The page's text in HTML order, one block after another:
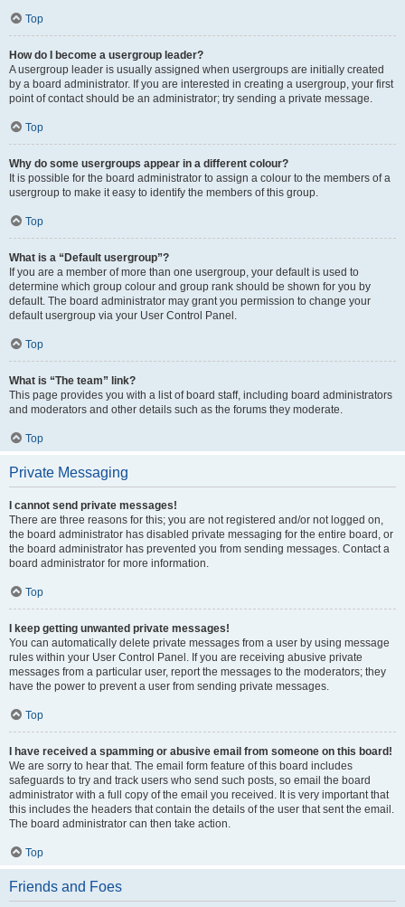
Top
How do I become a usergroup leader?
A usergroup leader is usually assigned when usergroups are initially created
by a board administrator. If you are interested in creating a usergroup, your first
point of contact should be an administrator; try sending a private message.
Top
Why do some usergroups appear in a different colour?
It is possible for the board administrator to assign a colour to the members of a
usergroup to make it easy to identify the members of this group.
Top
What is a “Default usergroup”?
If you are a member of more than one usergroup, your default is used to
determine which group colour and group rank should be shown for you by
default. The board administrator may grant you permission to change your
default usergroup via your User Control Panel.
Top
What is “The team” link?
This page provides you with a list of board staff, including board administrators
and moderators and other details such as the forums they moderate.
Top
Private Messaging
I cannot send private messages!
There are three reasons for this; you are not registered and/or not logged on,
the board administrator has disabled private messaging for the entire board, or
the board administrator has prevented you from sending messages. Contact a
board administrator for more information.
Top
I keep getting unwanted private messages!
You can automatically delete private messages from a user by using message
rules within your User Control Panel. If you are receiving abusive private
messages from a particular user, report the messages to the moderators; they
have the power to prevent a user from sending private messages.
Top
I have received a spamming or abusive email from someone on this board!
We are sorry to hear that. The email form feature of this board includes
safeguards to try and track users who send such posts, so email the board
administrator with a full copy of the email you received. It is very important that
this includes the headers that contain the details of the user that sent the email.
The board administrator can then take action.
Top
Friends and Foes